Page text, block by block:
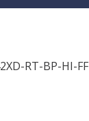
RT-BP-HI-FF